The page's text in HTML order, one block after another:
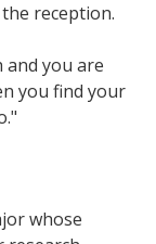
reception.
and you are
you find your
whose